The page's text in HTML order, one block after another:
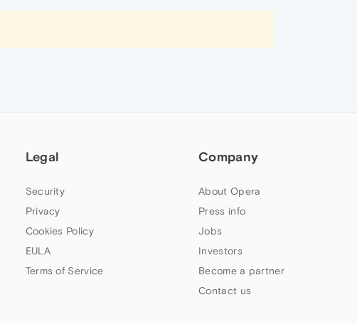
Legal
Security
Privacy
Cookies Policy
EULA
Terms of Service
Company
About Opera
Press info
Jobs
Investors
Become a partner
Contact us